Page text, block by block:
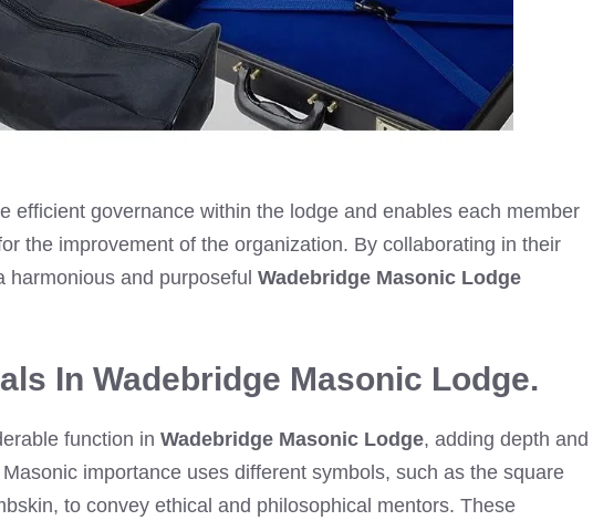
efficient governance within the lodge and enables each member
the improvement of the organization. By collaborating in their
and purposeful Wadebridge Masonic Lodge
In Wadebridge Masonic Lodge.
function in Wadebridge Masonic Lodge, adding depth and
importance uses different symbols, such as the square
to convey ethical and philosophical mentors. These